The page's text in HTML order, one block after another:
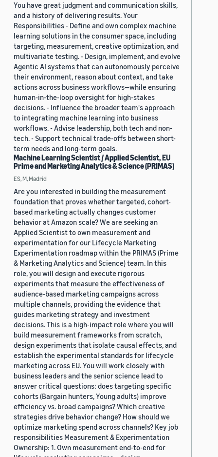
You have great judgment and communication skills,
and a history of delivering results. Your
Responsibilities - Define and own complex machine
learning solutions in the consumer space, including
targeting, measurement, creative optimization, and
multivariate testing. - Design, implement, and evolve
Agentic AI systems that can autonomously perceive
their environment, reason about context, and take
actions across business workflows—while ensuring
human-in-the-loop oversight for high-stakes
decisions. - Influence the broader team's approach
to integrating machine learning into business
workflows. - Advise leadership, both tech and non-
tech. - Support technical trade-offs between short-
term needs and long-term goals.
Machine Learning Scientist / Applied Scientist, EU
Prime and Marketing Analytics & Science (PRIMAS)
ES, M, Madrid
Are you interested in building the measurement
foundation that proves whether targeted, cohort-
based marketing actually changes customer
behavior at Amazon scale? We are seeking an
Applied Scientist to own measurement and
experimentation for our Lifecycle Marketing
Experimentation roadmap within the PRIMAS (Prime
& Marketing Analytics and Science) team. In this
role, you will design and execute rigorous
experiments that measure the effectiveness of
audience-based marketing campaigns across
multiple channels, providing the evidence that
guides marketing strategy and investment
decisions. This is a high-impact role where you will
build measurement frameworks from scratch,
design experiments that isolate causal effects, and
establish the experimental standards for lifecycle
marketing across EU. You will work closely with
business leaders and the senior science lead to
answer critical questions: does targeting specific
cohorts (Bargain hunters, Young adults) improve
efficiency vs. broad campaigns? Which creative
strategies drive behavior change? How should we
optimize marketing spend across channels? Key job
responsibilities Measurement & Experimentation
Ownership: 1. Own measurement end-to-end for